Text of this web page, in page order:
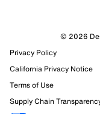
© 2026
Privacy Policy
California Privacy Notice
Terms of Use
Supply Chain